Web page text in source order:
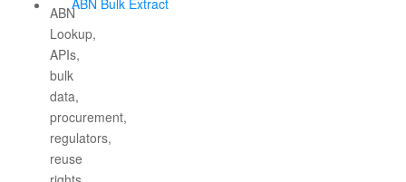
ABN Bulk Extract